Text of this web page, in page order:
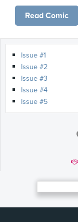
Read Comic
Issue #1
Issue #2
Issue #3
Issue #4
Issue #5